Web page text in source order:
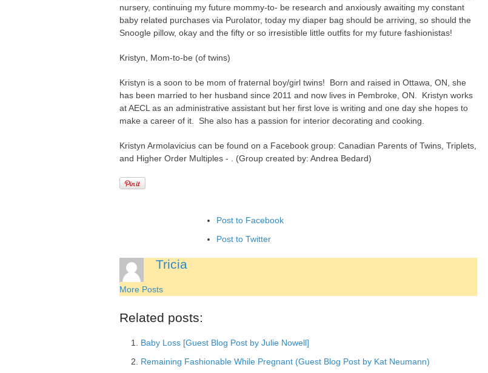
nursery, continuing my future mommy-to- be research and anxiously awaiting my constant
baby related purchases via Purolator, today my diaper bag should be arriving, so should the
Snoogle pillow, okay and the fifty or so irresistible little outfits for my future fashionistas!
Kristyn, Mom-to-be (of twins)
Kristyn is a soon to be mom of fraternal boy/girl twins! Born and raised in Ottawa, ON, she
has been married to her husband since 2011 and now lives in Pembroke, ON. Kristyn works
at AECL as an administrative assistant but her first love is writing and one day she hopes to
make a career of it. She also has a passion for interior decorating and cooking.
Kristyn Armolavicius can be found on a Facebook group: Canadian Parents of Twins, Triplets,
and Higher Order Multiples - . (Group created by: Andrea Bedard)
Post to Facebook
Post to Twitter
Add to LinkedIn
Add to Google Bookmarks
Tricia
More Posts
Related posts:
Baby Loss [Guest Blog Post by Julie Nowell]
Remaining Fashionable While Pregnant (Guest Blog Post by Kat Neumann)